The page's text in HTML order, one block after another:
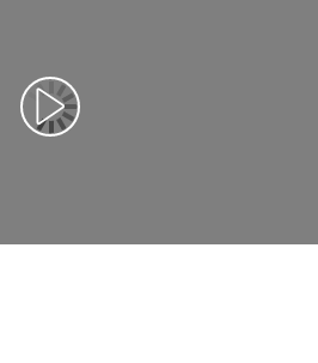
Play Video